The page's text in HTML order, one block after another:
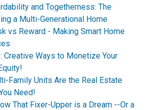
and Togetherness: The
a Multi-Generational Home
vs Reward - Making Smart Home
Creative Ways to Monetize Your
Family Units Are the Real Estate
Need!
That Fixer-Upper is a Dream --Or a